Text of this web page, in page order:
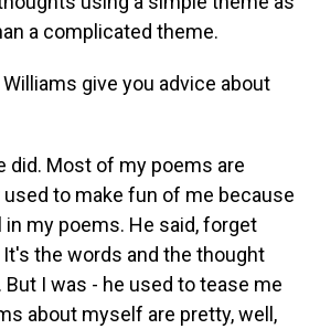
a complicated theme.
Williams give you advice about
did. Most of my poems are
used to make fun of me because
in my poems. He said, forget
the words and the thought
I was - he used to tease me
about myself are pretty, well,